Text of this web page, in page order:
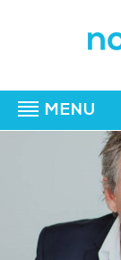
MENU